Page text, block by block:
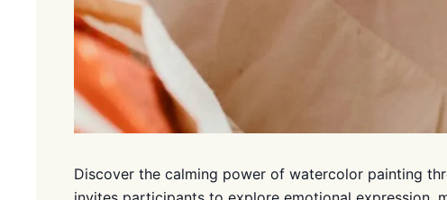
Discover the calming power of watercolor painting